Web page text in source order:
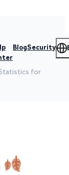
BlogSecurity
for